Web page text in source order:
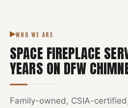
WHO WE ARE
SPACE FIREPLACE
YEARS ON DFW
Family-owned, CSIA-